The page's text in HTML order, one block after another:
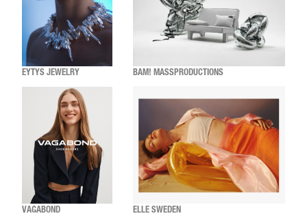
EYTYS JEWELRY BAM! MASSPRODUCTIONS
VAGABOND ELLE SWEDEN